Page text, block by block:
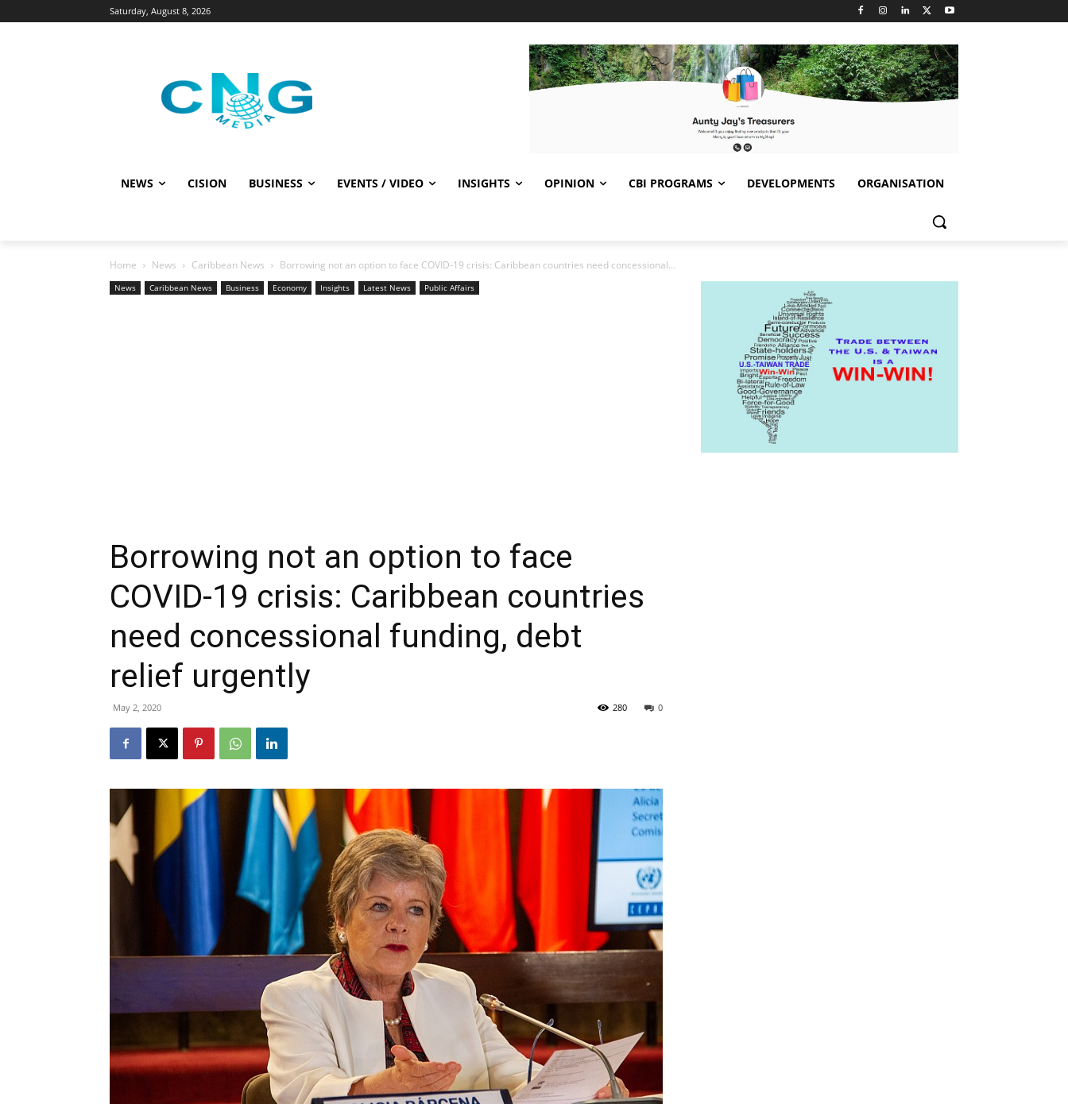
Saturday, August 8, 2026
NEWS CISION BUSINESS EVENTS / VIDEO INSIGHTS OPINION CBI PROGRAMS DEVELOPMENTS ORGANISATION
Home News Caribbean News Borrowing not an option to face COVID-19 crisis: Caribbean countries need concessional...
News Caribbean News Business Economy Insights Latest News Public Affairs
Borrowing not an option to face
COVID-19 crisis: Caribbean countries
need concessional funding, debt
relief urgently
May 2, 2020 0
280